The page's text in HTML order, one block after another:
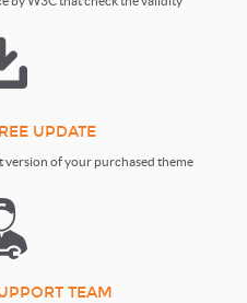
UPDATE
version of your purchased theme
TEAM